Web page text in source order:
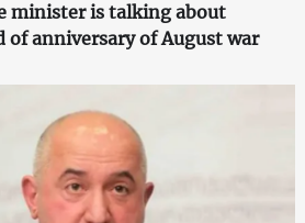
minister is talking about
of anniversary of August war